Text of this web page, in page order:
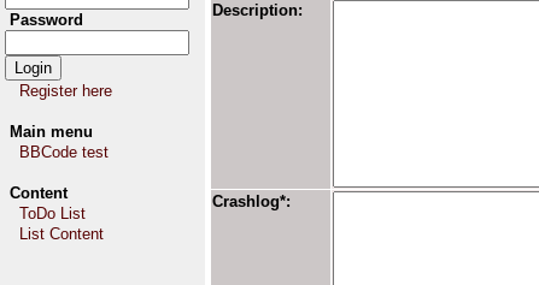
Password
Register here
Main menu
BBCode test
Content
ToDo List
List Content
Description:
Crashlog*: